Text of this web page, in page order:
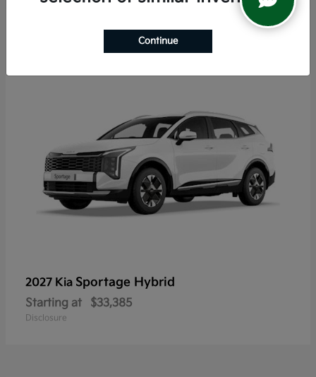
2027 Kia Sportage Hybrid
Starting at $33,385
Disclosure
Continue